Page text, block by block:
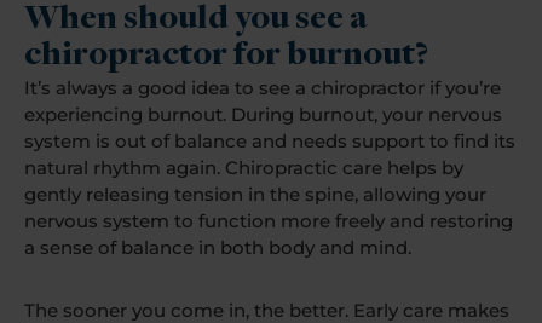
When should you see a
chiropractor for burnout?
It’s always a good idea to see a chiropractor if you’re
experiencing burnout. During burnout, your nervous
system is out of balance and needs support to find its
natural rhythm again. Chiropractic care helps by
gently releasing tension in the spine, allowing your
nervous system to function more freely and restoring
a sense of balance in both body and mind.
The sooner you come in, the better. Early care makes